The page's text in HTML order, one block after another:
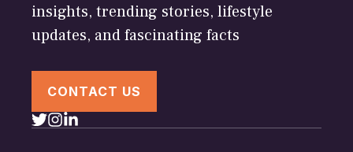
insights, trending stories, lifestyle
updates, and fascinating facts
CONTACT US